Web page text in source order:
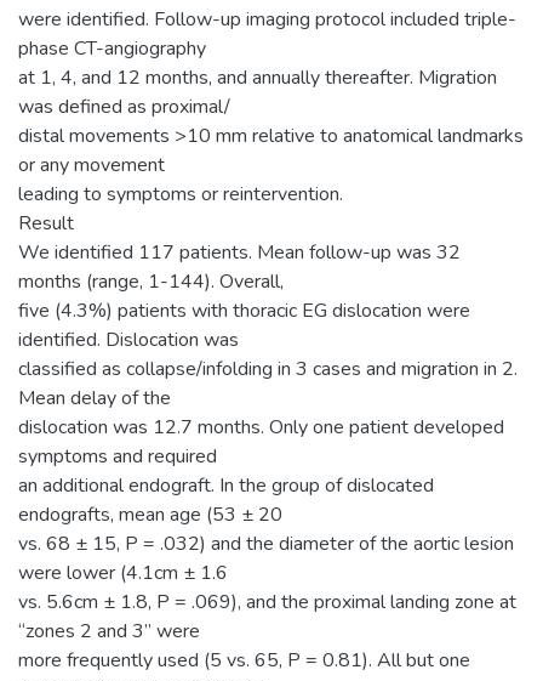
were identified. Follow-up imaging protocol included triple-
phase CT-angiography
at 1, 4, and 12 months, and annually thereafter. Migration
was defined as proximal/
distal movements >10 mm relative to anatomical landmarks
or any movement
leading to symptoms or reintervention.
Result
We identified 117 patients. Mean follow-up was 32
months (range, 1-144). Overall,
five (4.3%) patients with thoracic EG dislocation were
identified. Dislocation was
classified as collapse/infolding in 3 cases and migration in 2.
Mean delay of the
dislocation was 12.7 months. Only one patient developed
symptoms and required
an additional endograft. In the group of dislocated
endografts, mean age (53 ± 20
vs. 68 ± 15, P = .032) and the diameter of the aortic lesion
were lower (4.1cm ± 1.6
vs. 5.6cm ± 1.8, P = .069), and the proximal landing zone at
“zones 2 and 3” were
more frequently used (5 vs. 65, P = 0.81). All but one